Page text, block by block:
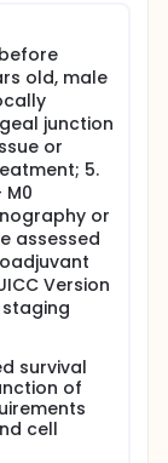
to
surgery.
old, male
junction
or
5.
or
assessed
Version
survival
of
cell